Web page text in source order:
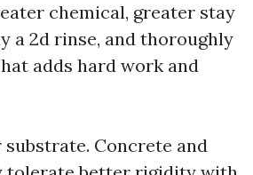
chemical, greater stay
a 2d rinse, and thoroughly
adds hard work and
Concrete and